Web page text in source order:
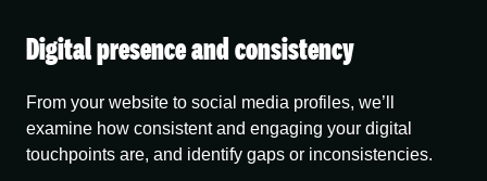
Digital presence and consistency
From your website to social media profiles, we’ll
examine how consistent and engaging your digital
touchpoints are, and identify gaps or inconsistencies.